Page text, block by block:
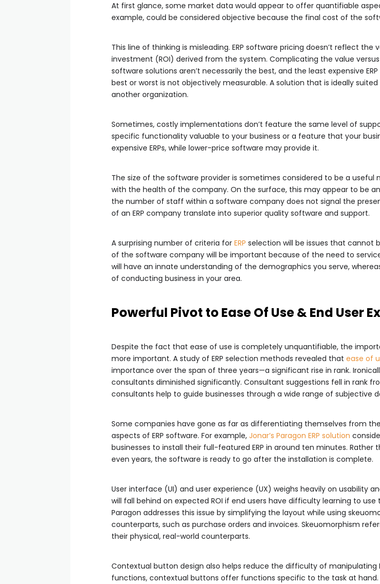
At first glance, some market data would appear to offer quantifiable
example, could be considered objective because the final cost of the
This line of thinking is misleading. ERP software pricing doesn’t reflect
investment (ROI) derived from the system. Complicating the value
software solutions aren’t necessarily the best, and the least expensive
best or worst is not objectively measurable. A solution that is ideally
another organization.
Sometimes, costly implementations don’t feature the same level of
specific functionality valuable to your business or a feature that your
expensive ERPs, while lower-price software may provide it.
The size of the software provider is sometimes considered to be a
with the health of the company. On the surface, this may appear to be
the number of staff within a software company does not signal the
of an ERP company translate into superior quality software and support.
A surprising number of criteria for ERP selection will be issues that cannot
of the software company will be important because of the need to
will have an innate understanding of the demographics you serve,
of conducting business in your area.
Powerful Pivot to Ease Of Use & End User
Despite the fact that ease of use is completely unquantifiable, the
more important. A study of ERP selection methods revealed that ease of
importance over the span of three years—a significant rise in rank.
consultants diminished significantly. Consultant suggestions fell in rank
consultants help to guide businesses through a wide range of subjective
Some companies have gone as far as differentiating themselves from
aspects of ERP software. For example, Jonar’s Paragon ERP solution
businesses to install their full-featured ERP in around ten minutes.
even years, the software is ready to go after the installation is complete.
User interface (UI) and user experience (UX) weighs heavily on usability
will fall behind on expected ROI if end users have difficulty learning to
Paragon addresses this issue by simplifying the layout while using
counterparts, such as purchase orders and invoices. Skeuomorphism
their physical, real-world counterparts.
Contextual button design also helps reduce the difficulty of manipulating
functions, contextual buttons offer functions specific to the task at hand.